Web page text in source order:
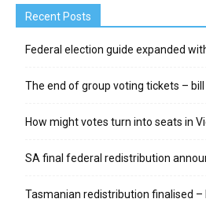
Recent Posts
Federal election guide expanded
The end of group voting tickets –
How might votes turn into seats in
SA final federal redistribution
Tasmanian redistribution finalised –